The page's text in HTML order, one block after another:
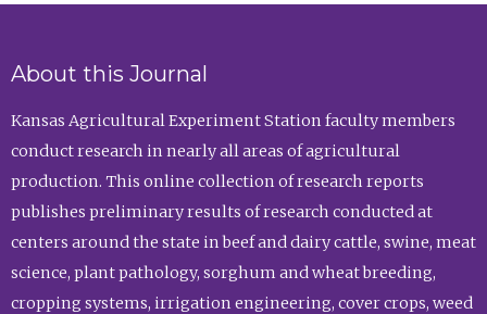
About this Journal
Kansas Agricultural Experiment Station faculty members
conduct research in nearly all areas of agricultural
production. This online collection of research reports
publishes preliminary results of research conducted at
centers around the state in beef and dairy cattle, swine, meat
science, plant pathology, sorghum and wheat breeding,
cropping systems, irrigation engineering, cover crops, weed